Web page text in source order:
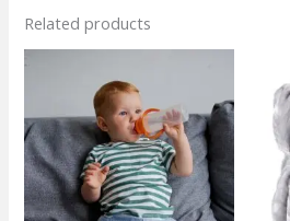
Related products